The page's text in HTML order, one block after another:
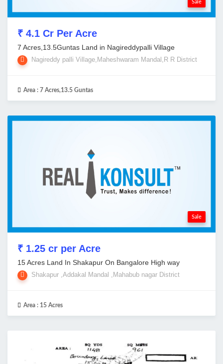
Sale
₹ 4.1 Cr Per Acre
7 Acres,13.5Guntas Land in Nagireddypalli Village
Nagireddy palli Village,Maheshwaram Mandal,R R District
Area : 7 Acres,13.5 Guntas
Sale
₹ 1.25 cr per Acre
15 Acres Land In Shakapur On Bangalore High way
Shakapur ,Addakal Mandal ,Mahabub nagar District
Area : 15 Acres